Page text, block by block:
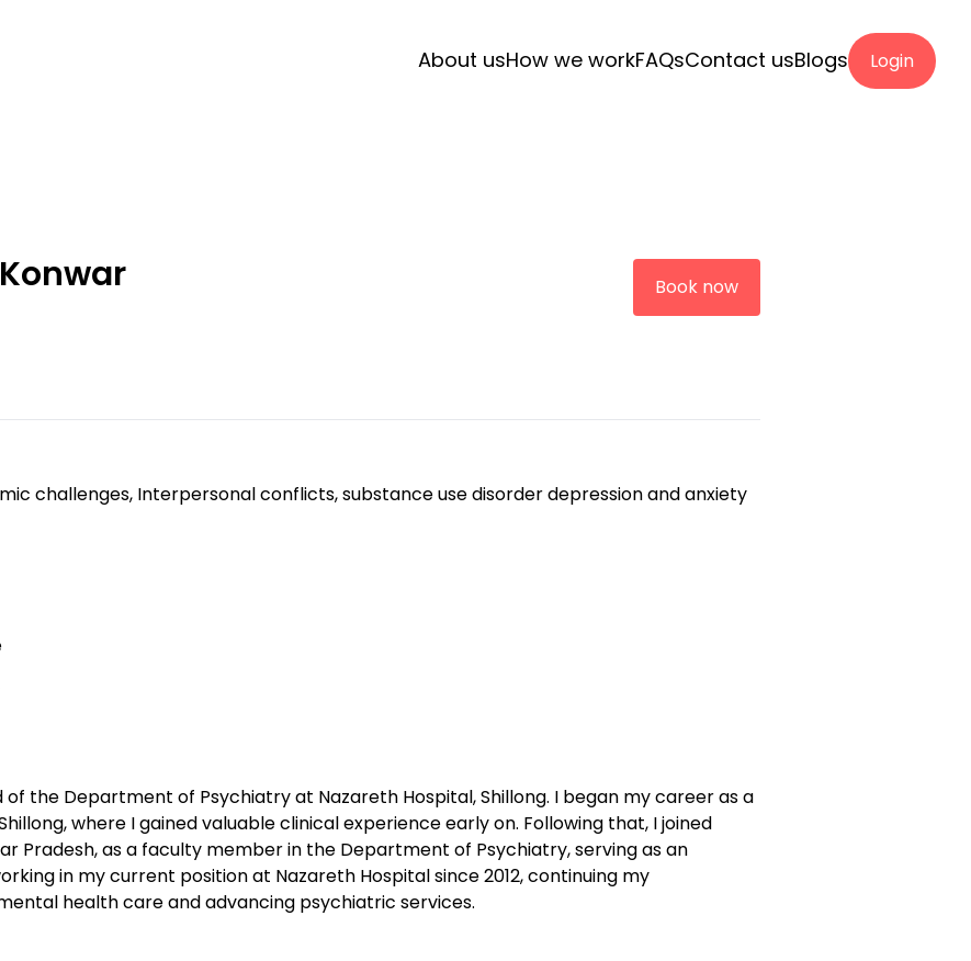
About usHow we workFAQsContact usBlogs Login
Book now
challenges, Interpersonal conflicts, substance use disorder depression and anxiety
the Department of Psychiatry at Nazareth Hospital, Shillong. I began my career as a
where I gained valuable clinical experience early on. Following that, I joined
Pradesh, as a faculty member in the Department of Psychiatry, serving as an
in my current position at Nazareth Hospital since 2012, continuing my
health care and advancing psychiatric services.